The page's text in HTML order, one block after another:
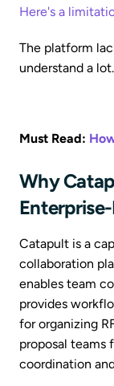
Here's a
The platform
understand a
Must Read:
Why
Catapult is a
collaboration
enables team
provides
for organizing
proposal teams
coordination